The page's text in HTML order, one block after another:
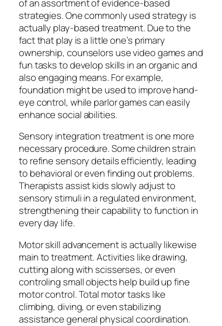
of an assortment of evidence-based
strategies. One commonly used strategy is
actually play-based treatment. Due to the
fact that play is a little one’s primary
ownership, counselors use video games and
fun tasks to develop skills in an organic and
also engaging means. For example,
foundation might be used to improve hand-
eye control, while parlor games can easily
enhance social abilities.
Sensory integration treatment is one more
necessary procedure. Some children strain
to refine sensory details efficiently, leading
to behavioral or even finding out problems.
Therapists assist kids slowly adjust to
sensory stimuli in a regulated environment,
strengthening their capability to function in
every day life.
Motor skill advancement is actually likewise
main to treatment. Activities like drawing,
cutting along with scisserses, or even
controling small objects help build up fine
motor control. Total motor tasks like
climbing, diving, or even stabilizing
assistance general physical coordination.